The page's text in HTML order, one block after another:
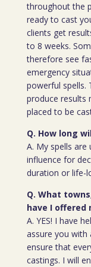
throughout the
ready to cast
clients get
to 8 weeks.
therefore see
emergency
powerful spells.
produce results
placed to be
Q. How long
A. My spells
influence for
duration or life-
Q. What
have I offered
A. YES! I have
assure you with
ensure that
castings. I will